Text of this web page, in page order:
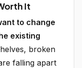
It
to change
existing
broken
falling apart